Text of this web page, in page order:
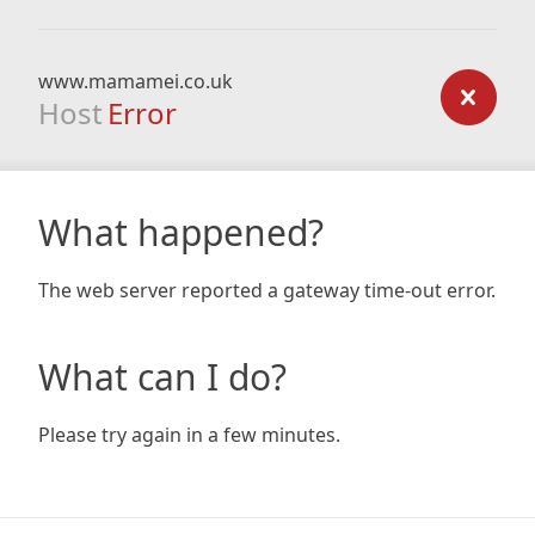
www.mamamei.co.uk
Host Error
What happened?
The web server reported a gateway time-out error.
What can I do?
Please try again in a few minutes.